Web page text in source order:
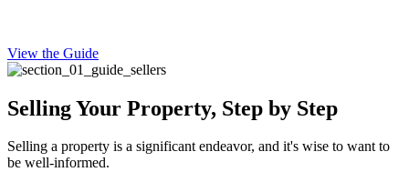
View the Guide
Selling Your Property, Step by Step
Selling a property is a significant endeavor, and it's wise to want to
be well-informed.